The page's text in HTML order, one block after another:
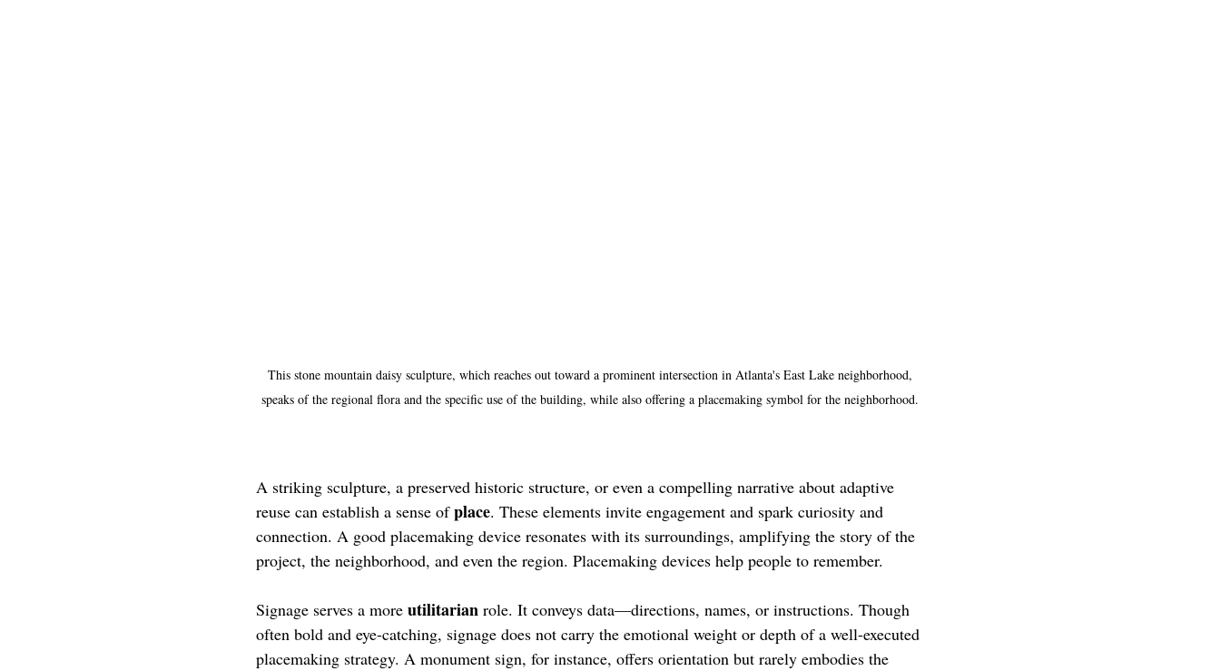
This stone mountain daisy sculpture, which reaches out toward a prominent intersection in Atlanta's East Lake neighborhood,
speaks of the regional flora and the specific use of the building, while also offering a placemaking symbol for the neighborhood.
A striking sculpture, a preserved historic structure, or even a compelling narrative about adaptive
reuse can establish a sense of place. These elements invite engagement and spark curiosity and
connection. A good placemaking device resonates with its surroundings, amplifying the story of the
project, the neighborhood, and even the region. Placemaking devices help people to remember.
Signage serves a more utilitarian role. It conveys data—directions, names, or instructions. Though
often bold and eye-catching, signage does not carry the emotional weight or depth of a well-executed
placemaking strategy. A monument sign, for instance, offers orientation but rarely embodies the